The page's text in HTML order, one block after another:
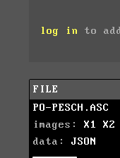
log in to
FILE
PO-PESCH.ASC
images: X1
X2
data: JSON